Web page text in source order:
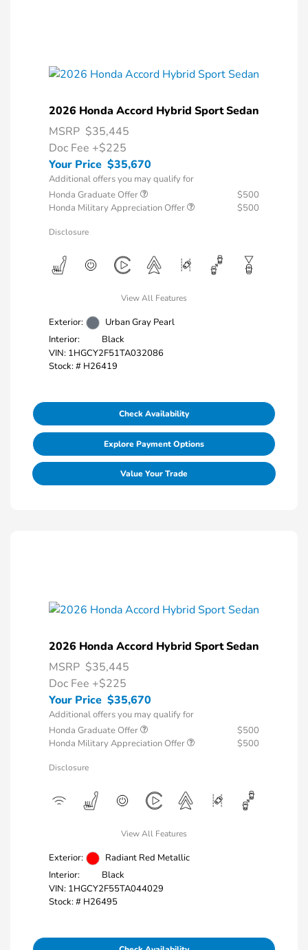
2026 Honda Accord Hybrid Sport Sedan
MSRP $35,445
Doc Fee +$225
Your Price $35,670
Additional offers you may qualify for
Honda Graduate Offer
$500
Honda Military Appreciation Offer
$500
Disclosure
View All Features
Exterior:
Urban Gray Pearl
Interior:
Black
VIN: 1HGCY2F51TA032086
Stock: # H26419
Check Availability
Explore Payment Options
Value Your Trade
2026 Honda Accord Hybrid Sport Sedan
MSRP $35,445
Doc Fee +$225
Your Price $35,670
Additional offers you may qualify for
Honda Graduate Offer
$500
Honda Military Appreciation Offer
$500
Disclosure
View All Features
Exterior:
Radiant Red Metallic
Interior:
Black
VIN: 1HGCY2F55TA044029
Stock: # H26495